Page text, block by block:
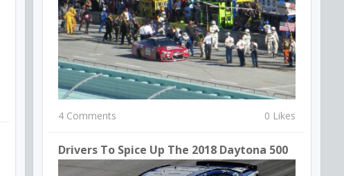
4 Comments 0 Likes
Drivers To Spice Up The 2018 Daytona 500